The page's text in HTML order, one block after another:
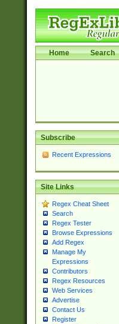
Home Search
Subscribe
Recent Expressions
Site Links
Regex Cheat Sheet
Search
Regex Tester
Browse Expressions
Add Regex
Manage My
Expressions
Contributors
Regex Resources
Web Services
Advertise
Contact Us
Register